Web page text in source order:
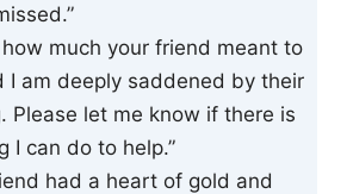
how much your friend meant to
I am deeply saddened by their
Please let me know if there is
I can do to help.”
had a heart of gold and